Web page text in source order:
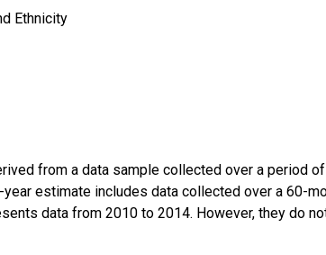
Ethnicity
from a data sample collected over a period
estimate includes data collected over a 60-
data from 2010 to 2014. However, they do